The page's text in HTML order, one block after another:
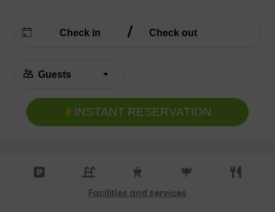
INSTANT RESERVATION
Facilities and services